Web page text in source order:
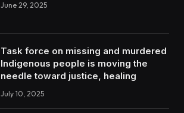
June 29, 2025
Task force on missing and murdered
Indigenous people is moving the
needle toward justice, healing
July 10, 2025